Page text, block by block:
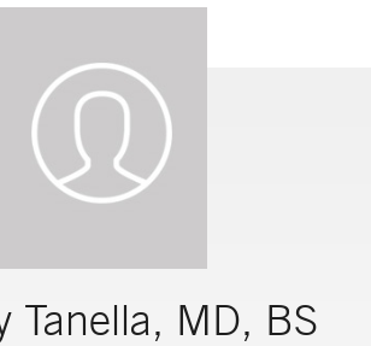
Tanella, MD, BS